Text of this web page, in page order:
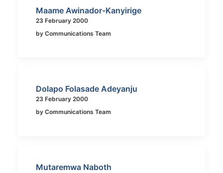
Maame Awinador-Kanyirige
23 February 2000
by Communications Team
Dolapo Folasade Adeyanju
23 February 2000
by Communications Team
Mutaremwa Naboth